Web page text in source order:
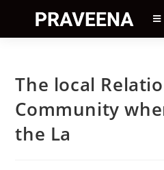
content
The local
Community
the La